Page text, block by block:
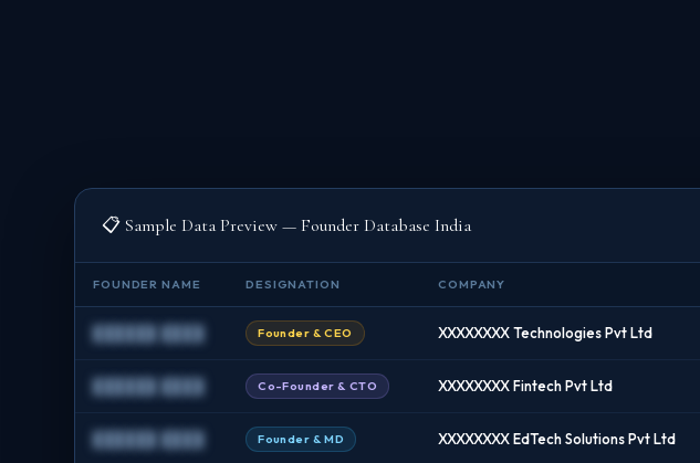
📋 Sample Data Preview — Founder Database India
FOUNDER NAME DESIGNATION COMPANY
██████ ████ Founder & CEO XXXXXXXX Technologies Pvt Ltd
██████ ████ Co-Founder & CTO XXXXXXXX Fintech Pvt Ltd
██████ ████ Founder & MD XXXXXXXX EdTech Solutions Pvt Ltd